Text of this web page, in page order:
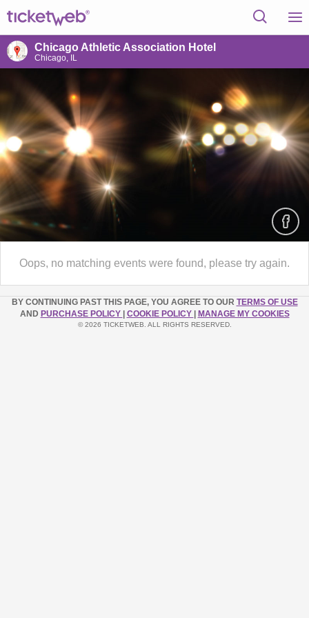
Chicago Athletic Association Hotel
Chicago, IL
Oops, no matching events were found, please try again.
BY CONTINUING PAST THIS PAGE, YOU AGREE TO OUR TERMS OF USE
AND PURCHASE POLICY COOKIE POLICY MANAGE MY COOKIES
© 2026 TICKETWEB. ALL RIGHTS RESERVED.